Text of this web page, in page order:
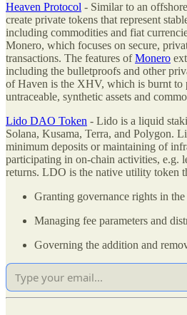
Heaven Protocol - Similar to an
create private tokens that represent
including commodities and fiat
Monero, which focuses on secure,
transactions. The features ofMonero
including the bulletproofs and other
of Haven is the XHV, which is burnt to
untraceable, synthetic assets and
Lido DAO Token - Lido is a liquid
Solana, Kusama, Terra, and Polygon.
minimum deposits or maintaining of
participating in on-chain activities, e.g.
returns. LDO is the native utility token
Granting governance rights in
Managing fee parameters and
Governing the addition and